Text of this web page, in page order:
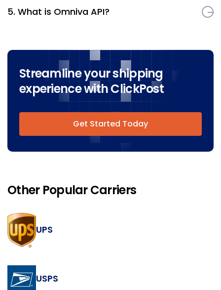
5. What is Omniva API?
Streamline your shipping
experience with ClickPost
Get Started Today
Other Popular Carriers
UPS
USPS